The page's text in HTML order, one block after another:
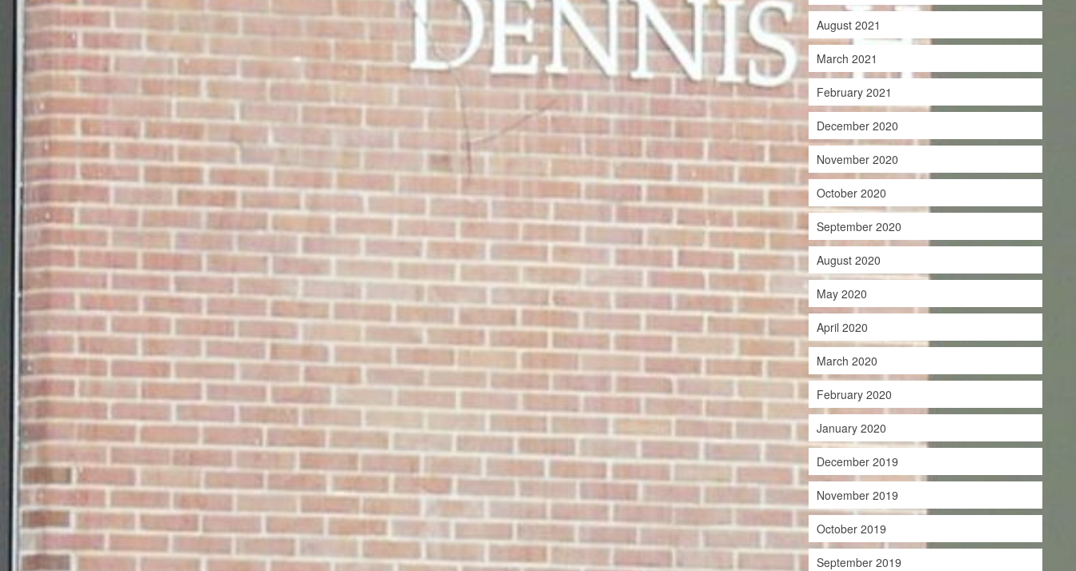
August 2021
March 2021
February 2021
December 2020
November 2020
October 2020
September 2020
August 2020
May 2020
April 2020
March 2020
February 2020
January 2020
December 2019
November 2019
October 2019
September 2019